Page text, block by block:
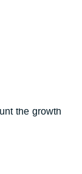
to the size
the time to
the growth
a mistake